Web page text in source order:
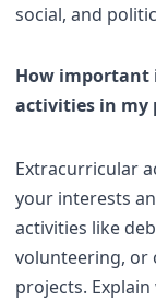
social, and
How important
activities in my
Extracurricular
your interests
activities like
volunteering, or
projects.